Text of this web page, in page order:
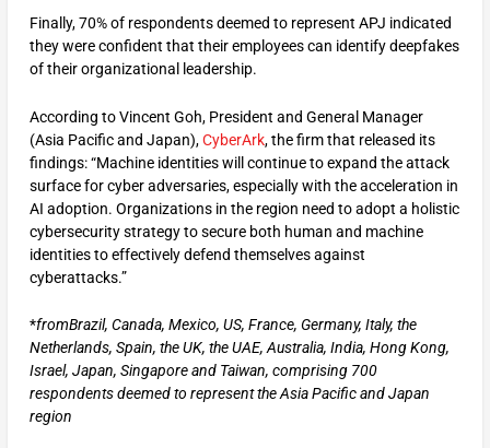
Finally, 70% of respondents deemed to represent APJ indicated
they were confident that their employees can identify deepfakes
of their organizational leadership.
According to Vincent Goh, President and General Manager
(Asia Pacific and Japan),CyberArk, the firm that released its
findings: “Machine identities will continue to expand the attack
surface for cyber adversaries, especially with the acceleration in
AI adoption. Organizations in the region need to adopt a holistic
cybersecurity strategy to secure both human and machine
identities to effectively defend themselves against
cyberattacks.”
*fromBrazil, Canada, Mexico, US, France, Germany, Italy, the
Netherlands, Spain, the UK, the UAE, Australia, India, Hong Kong,
Israel, Japan, Singapore and Taiwan, comprising 700
respondents deemed to represent the Asia Pacific and Japan
region